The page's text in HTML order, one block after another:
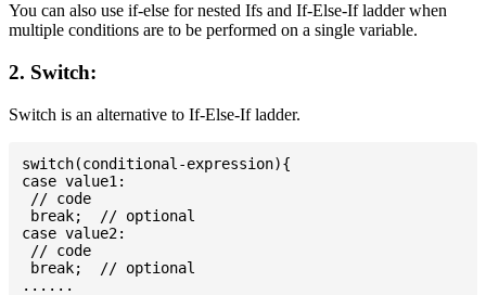
You can also use if-else for nested Ifs and If-Else-If ladder when
multiple conditions are to be performed on a single variable.
2. Switch:
Switch is an alternative to If-Else-If ladder.
switch(conditional-expression){
case value1:
// code
break;  // optional
case value2:
// code
break;  // optional
......